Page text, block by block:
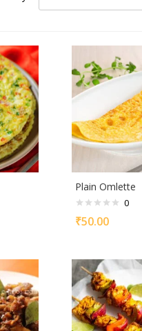
Plain Omlette
0
₹50.00